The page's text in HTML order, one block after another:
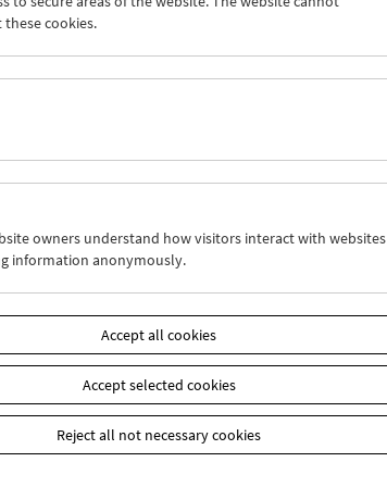
03 04
05
Thu 4.9. Fri 5.9.
cookies.
owners understand how visitors interact with websites
information anonymously.
Accept all cookies
Accept selected cookies
Reject all not necessary cookies